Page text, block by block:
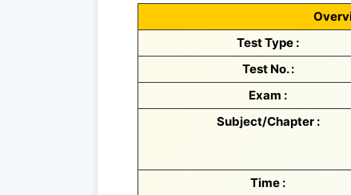
Test Type :
Test No. :
Exam :
Subject/Chapter :
Time :